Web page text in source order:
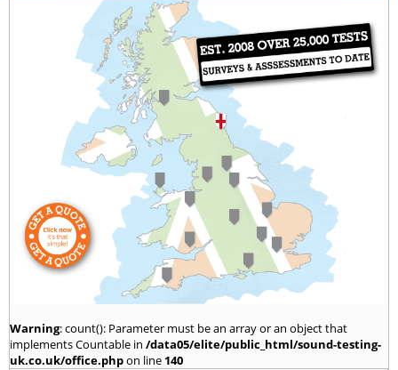
Newcastle
0191 633 0103
query@sap-calculations-newcastle.co.uk
Warning: count(): Parameter must be an array or an object that
implements Countable in /data05/elite/public_html/sound-testing-
uk.co.uk/office.phpon line 140